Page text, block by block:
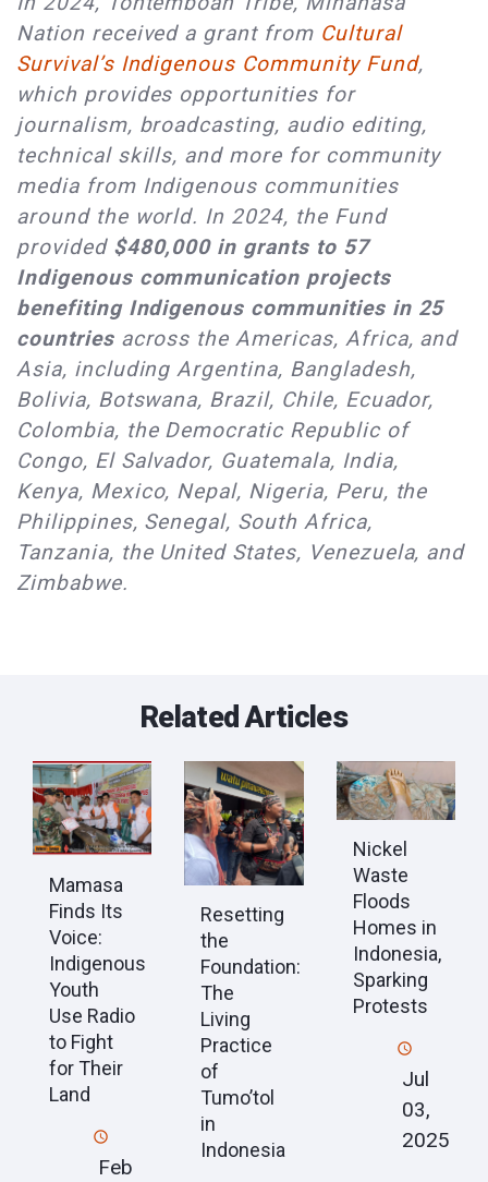
Nation received a grant fromCultural
Survival’s Indigenous Community Fund,
which provides opportunities for
journalism, broadcasting, audio editing,
technical skills, and more for community
media from Indigenous communities
around the world. In 2024, the Fund
provided $480,000 in grants to 57
Indigenous communication projects
benefiting Indigenous communities in 25
countriesacross the Americas, Africa, and
Asia, including Argentina, Bangladesh,
Bolivia, Botswana, Brazil, Chile, Ecuador,
Colombia, the Democratic Republic of
Congo, El Salvador, Guatemala, India,
Kenya, Mexico, Nepal, Nigeria, Peru, the
Philippines, Senegal, South Africa,
Tanzania, the United States, Venezuela, and
Zimbabwe.
Related Articles
Mamasa
Finds Its
Voice:
Indigenous
Youth
Use Radio
to Fight
for Their
Land
Feb
Resetting
the
Foundation:
The
Living
Practice
of
Tumo’tol
in
Indonesia
Nickel
Waste
Floods
Homes in
Indonesia,
Sparking
Protests
Jul
03,
2025